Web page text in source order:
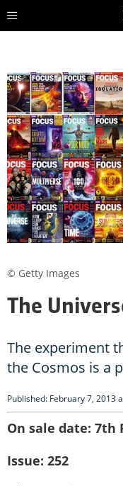
The
The experiment
the Cosmos is a
Published: February 7, 2013
On sale date: 7th
Issue: 252
© Getty Images